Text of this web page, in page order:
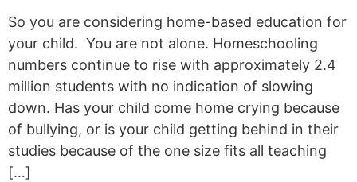
So you are considering home-based education for
your child. You are not alone. Homeschooling
numbers continue to rise with approximately 2.4
million students with no indication of slowing
down. Has your child come home crying because
of bullying, or is your child getting behind in their
studies because of the one size fits all teaching
[…]